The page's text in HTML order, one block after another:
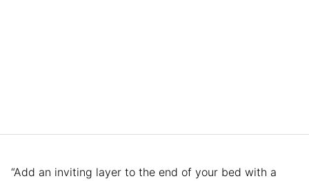
“Add an inviting layer to the end of your bed with a